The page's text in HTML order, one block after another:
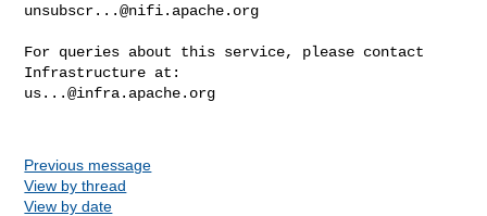
unsubscr...@nifi.apache.org
For queries about this service, please contact
us...@infra.apache.org
Previous message
View by thread
View by date